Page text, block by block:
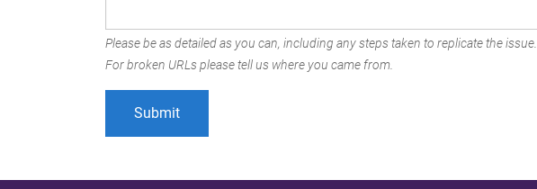
Please be as detailed as you can, including any steps taken to replicate the issue.
For broken URLs please tell us where you came from.